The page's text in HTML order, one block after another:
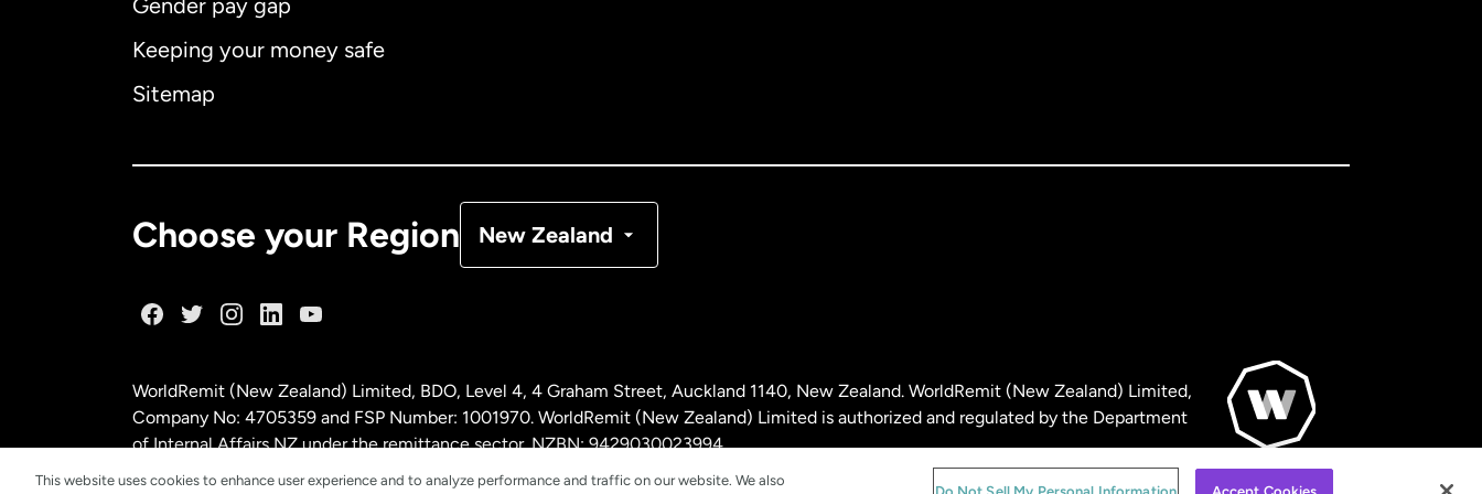
Gender pay gap
Keeping your money safe
Sitemap
Choose your Region New Zealand
Malaysia
Netherlands
WorldRemit (New Zealand) Limited, BDO, Level 4, 4 Graham Street, Auckland 1140, New Zealand. WorldRemit (New Zealand) Limited,
Company No: 4705359 and FSP Number: 1001970. WorldRemit (New Zealand) Limited is authorized and regulated by the Department
of Internal Affairs NZ under the remittance sector. NZBN: 9429030023994
This website uses cookies to enhance user experience and to analyze performance and traffic on our website. We also
Do Not Sell My Personal Information Accept Cookies